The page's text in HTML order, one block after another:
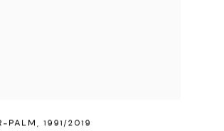
PALM, 1991/2019